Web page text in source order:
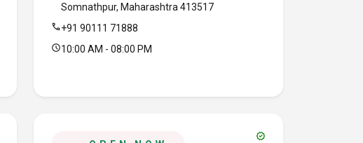
Somnathpur, Maharashtra 413517
call+91 90111 71888
schedule10:00 AM - 08:00 PM
verified